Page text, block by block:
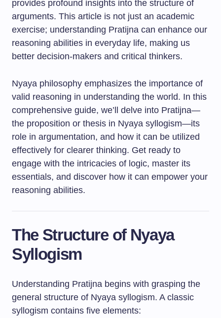
provides profound insights into the structure of
arguments. This article is not just an academic
exercise; understanding Pratijna can enhance our
reasoning abilities in everyday life, making us
better decision-makers and critical thinkers.
Nyaya philosophy emphasizes the importance of
valid reasoning in understanding the world. In this
comprehensive guide, we’ll delve into Pratijna—
the proposition or thesis in Nyaya syllogism—its
role in argumentation, and how it can be utilized
effectively for clearer thinking. Get ready to
engage with the intricacies of logic, master its
essentials, and discover how it can empower your
reasoning abilities.
The Structure of Nyaya
Syllogism
Understanding Pratijna begins with grasping the
general structure of Nyaya syllogism. A classic
syllogism contains five elements: